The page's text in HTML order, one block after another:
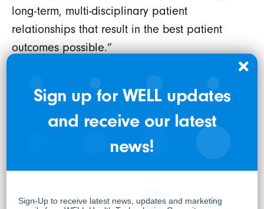
long-term, multi-disciplinary patient
relationships that result in the best patient
outcomes possible.”
regarded primary care clinics in Calgary
national clinic expansion strategy, and builds
upon WELL’s previous acquisitions in Alberta,
approximately $10 million of annual revenue.
Sign up for WELL updates
and receive our latest
news!